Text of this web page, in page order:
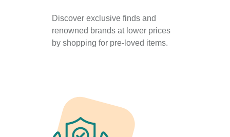
Discover exclusive finds and
renowned brands at lower prices
by shopping for pre-loved items.